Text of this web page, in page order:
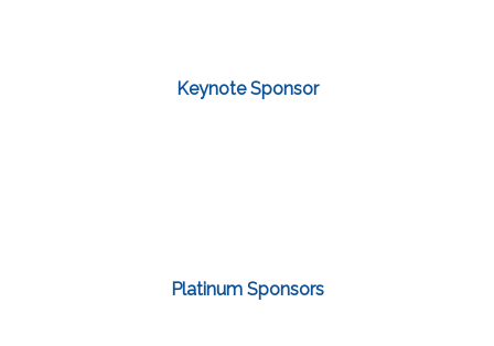
Keynote Sponsor
Platinum Sponsors